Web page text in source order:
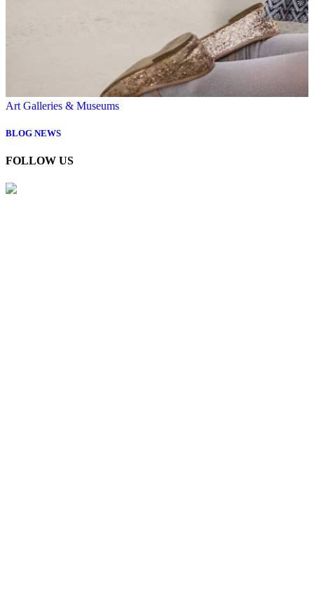
Art Galleries & Museums
BLOG NEWS
FOLLOW US